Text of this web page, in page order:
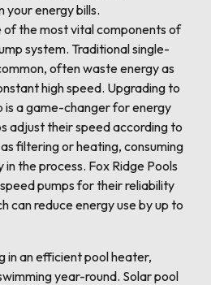
your energy bills.
of the most vital components of
system. Traditional single-
often waste energy as
high speed. Upgrading to
is a game-changer for energy
adjust their speed according to
filtering or heating, consuming
the process. Fox Ridge Pools
pumps for their reliability
can reduce energy use by up to
in an efficient pool heater,
year-round. Solar pool